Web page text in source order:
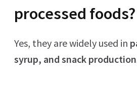
processed foods?
Yes, they are widely used in
syrup, and snack production